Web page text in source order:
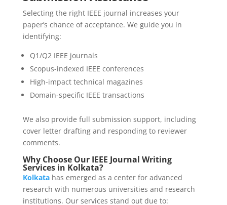
Selecting the right IEEE journal increases your
paper’s chance of acceptance. We guide you in
identifying:
Q1/Q2 IEEE journals
Scopus-indexed IEEE conferences
High-impact technical magazines
Domain-specific IEEE transactions
We also provide full submission support, including
cover letter drafting and responding to reviewer
comments.
Why Choose Our IEEE Journal Writing
Services in Kolkata?
Kolkata has emerged as a center for advanced
research with numerous universities and research
institutions. Our services stand out due to: